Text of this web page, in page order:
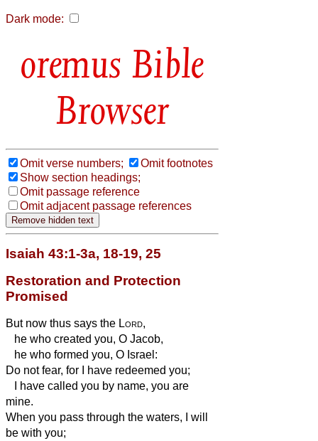
Dark mode:
Bible
Browser
Omit verse numbers;
Omit footnotes
Show section headings;
Omit passage reference
Omit adjacent passage references
Isaiah 43:1-3a, 18-19, 25
Restoration and Protection
Promised
But now thus says the Lord,
he who created you, O Jacob,
he who formed you, O Israel:
Do not fear, for I have redeemed you;
I have called you by name, you are
mine.
When you pass through the waters, I will
be with you;